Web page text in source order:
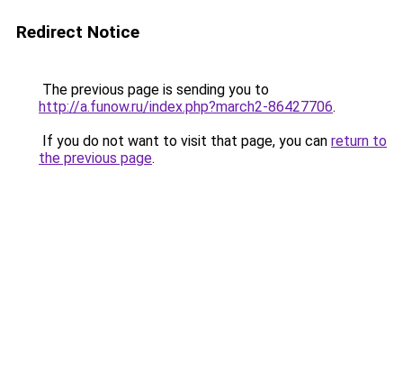
Redirect Notice
The previous page is sending you to
http://a.funow.ru/index.php?march2-86427706.
If you do not want to visit that page, you can return to
the previous page.